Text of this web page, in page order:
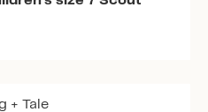
+ Tale